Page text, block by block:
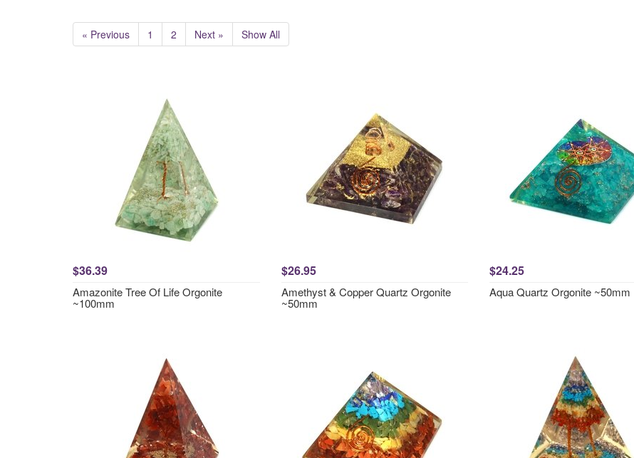
« Previous 1 2 Next » Show All
$36.39
Amazonite Tree Of Life Orgonite
~100mm
$26.95
Amethyst & Copper Quartz Orgonite
~50mm
$24.25
Aqua Quartz Orgonite ~50mm